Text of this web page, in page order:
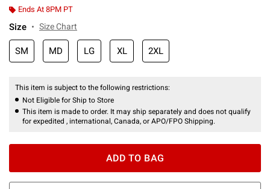
Ends At 8PM PT
Size Size Chart
SM MD LG XL 2XL
This item is subject to the following restrictions:
Not Eligible for Ship to Store
This item is made to order. It may ship separately and does not qualify
for expedited , international, Canada, or APO/FPO Shipping.
ADD TO BAG